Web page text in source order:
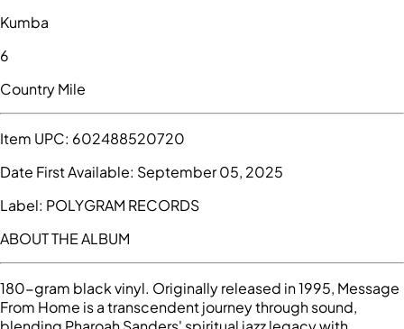
Kumba
6
Country Mile
Item UPC: 602488520720
Date First Available: September 05, 2025
Label: POLYGRAM RECORDS
ABOUT THE ALBUM
180-gram black vinyl. Originally released in 1995, Message
From Home is a transcendent journey through sound,